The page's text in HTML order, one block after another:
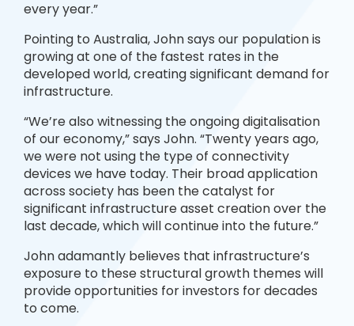
every year.”
Pointing to Australia, John says our population is
growing at one of the fastest rates in the
developed world, creating significant demand for
infrastructure.
“We’re also witnessing the ongoing digitalisation
of our economy,” says John. “Twenty years ago,
we were not using the type of connectivity
devices we have today. Their broad application
across society has been the catalyst for
significant infrastructure asset creation over the
last decade, which will continue into the future.”
John adamantly believes that infrastructure’s
exposure to these structural growth themes will
provide opportunities for investors for decades
to come.